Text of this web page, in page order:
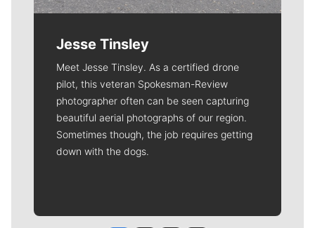
Jesse Tinsley
Meet Jesse Tinsley. As a certified drone
pilot, this veteran Spokesman-Review
photographer often can be seen capturing
beautiful aerial photographs of our region.
Sometimes though, the job requires getting
down with the dogs.